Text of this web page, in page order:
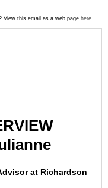
View this email as a web page here.
at Richardson